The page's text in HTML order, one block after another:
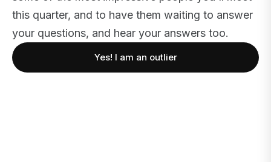
this quarter, and to have them waiting to answer
your questions, and hear your answers too.
Yes! I am an outlier